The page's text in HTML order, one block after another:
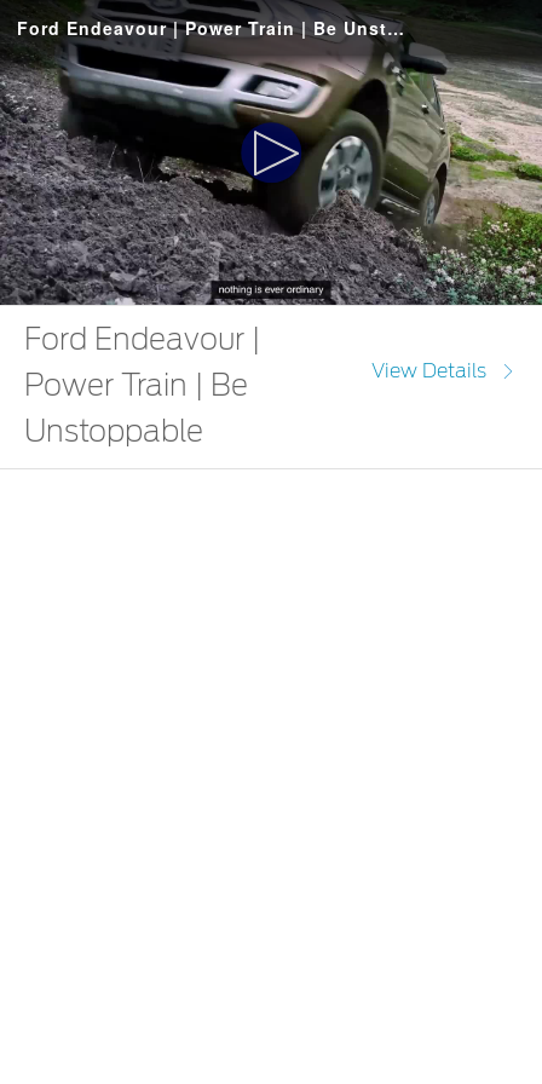
Ford Endeavour | Power Train | Be Unstoppable
Play
Video
Ford Endeavour |
Power Train | Be
Unstoppable
View Details